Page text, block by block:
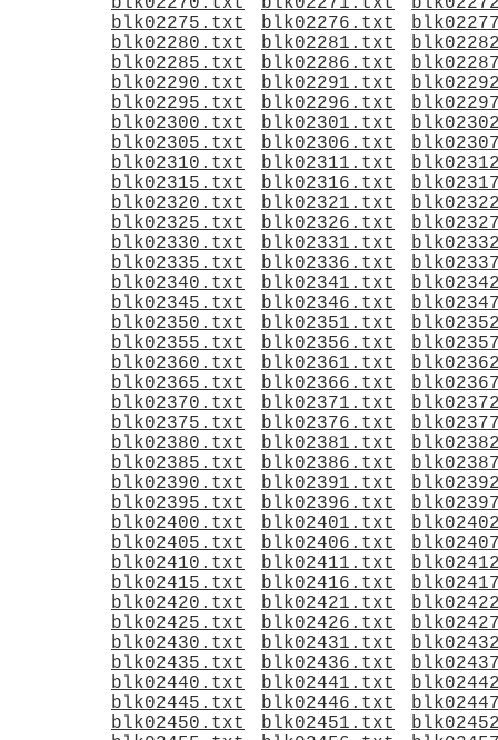
blk02275.txt
blk02276.txt
blk02280.txt
blk02281.txt
blk02285.txt
blk02286.txt
blk02290.txt
blk02291.txt
blk02295.txt
blk02296.txt
blk02300.txt
blk02301.txt
blk02305.txt
blk02306.txt
blk02310.txt
blk02311.txt
blk02315.txt
blk02316.txt
blk02320.txt
blk02321.txt
blk02325.txt
blk02326.txt
blk02330.txt
blk02331.txt
blk02335.txt
blk02336.txt
blk02340.txt
blk02341.txt
blk02345.txt
blk02346.txt
blk02350.txt
blk02351.txt
blk02355.txt
blk02356.txt
blk02360.txt
blk02361.txt
blk02365.txt
blk02366.txt
blk02370.txt
blk02371.txt
blk02375.txt
blk02376.txt
blk02380.txt
blk02381.txt
blk02385.txt
blk02386.txt
blk02390.txt
blk02391.txt
blk02395.txt
blk02396.txt
blk02400.txt
blk02401.txt
blk02405.txt
blk02406.txt
blk02410.txt
blk02411.txt
blk02415.txt
blk02416.txt
blk02420.txt
blk02421.txt
blk02425.txt
blk02426.txt
blk02430.txt
blk02431.txt
blk02435.txt
blk02436.txt
blk02440.txt
blk02441.txt
blk02445.txt
blk02446.txt
blk02450.txt
blk02451.txt